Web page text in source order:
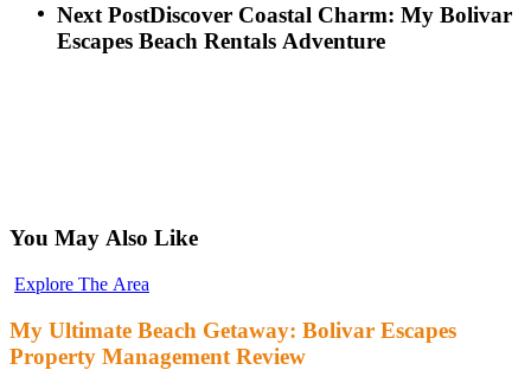
Next PostDiscover Coastal Charm: My Bolivar
Escapes Beach Rentals Adventure
You May Also Like
Explore The Area
My Ultimate Beach Getaway: Bolivar Escapes
Property Management Review